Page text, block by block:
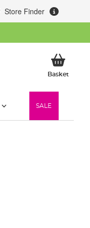
Store Finder
BasketMy
SALE